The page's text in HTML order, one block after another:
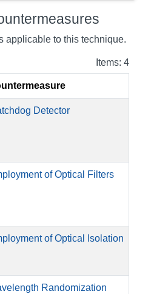
applicable to this technique.
Items: 4
Detector
of Optical Filters
of Optical Isolation
Randomization